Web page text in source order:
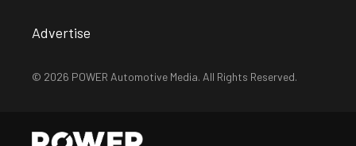
Advertise
© 2026 POWER Automotive Media. All Rights Reserved.